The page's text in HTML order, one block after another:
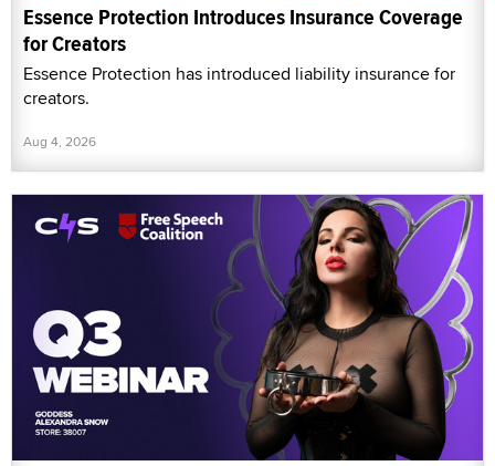
Essence Protection Introduces Insurance Coverage
for Creators
Essence Protection has introduced liability insurance for
creators.
Aug 4, 2026